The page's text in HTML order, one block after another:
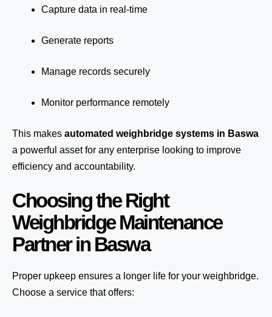
Capture data in real-time
Generate reports
Manage records securely
Monitor performance remotely
This makes automated weighbridge systems in Baswa
a powerful asset for any enterprise looking to improve
efficiency and accountability.
Choosing the Right
Weighbridge Maintenance
Partner in Baswa
Proper upkeep ensures a longer life for your weighbridge.
Choose a service that offers: